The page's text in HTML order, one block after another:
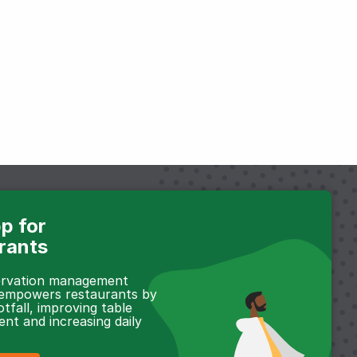
for
management
restaurants by
improving table
and increasing daily